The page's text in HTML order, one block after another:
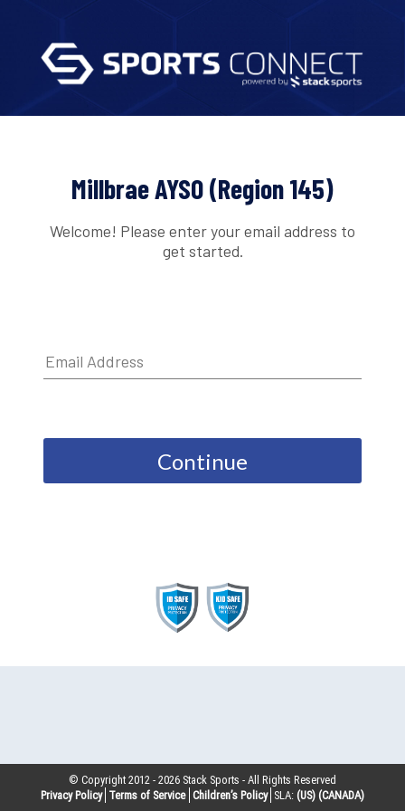
Millbrae AYSO (Region 145)
Welcome! Please enter your email address to
get started.
Continue
© Copyright 2012 -2026 Stack Sports - All Rights Reserved
Privacy Policy Terms of Service Children’s Policy SLA: (US) (CANADA)